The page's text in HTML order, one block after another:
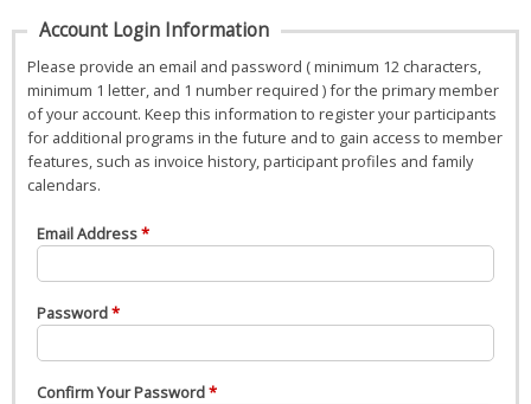
Account Login Information
Please provide an email and password ( minimum 12 characters,
minimum 1 letter, and 1 number required ) for the primary member
of your account. Keep this information to register your participants
for additional programs in the future and to gain access to member
features, such as invoice history, participant profiles and family
calendars.
Email Address
Password
Confirm Your Password